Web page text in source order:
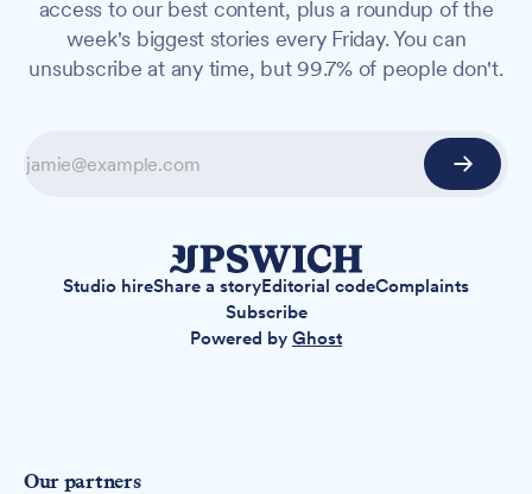
access to our best content, plus a roundup of the
week's biggest stories every Friday. You can
unsubscribe at any time, but 99.7% of people don't.
Studio hireShare a storyEditorial codeComplaints
Subscribe
Powered by Ghost
Our partners